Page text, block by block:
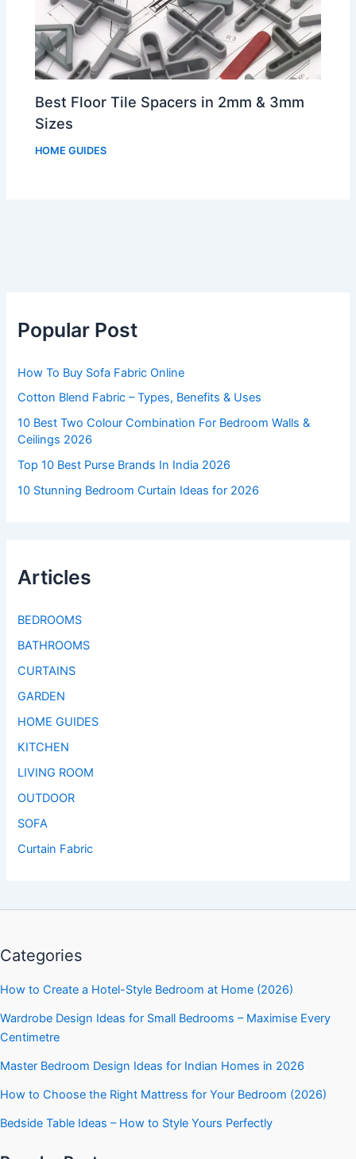
Best Floor Tile Spacers in 2mm & 3mm
Sizes
HOME GUIDES
Popular Post
How To Buy Sofa Fabric Online
Cotton Blend Fabric – Types, Benefits & Uses
10 Best Two Colour Combination For Bedroom Walls &
Ceilings 2026
Top 10 Best Purse Brands In India 2026
10 Stunning Bedroom Curtain Ideas for 2026
Articles
BEDROOMS
BATHROOMS
CURTAINS
GARDEN
HOME GUIDES
KITCHEN
LIVING ROOM
OUTDOOR
SOFA
Curtain Fabric
Categories
How to Create a Hotel-Style Bedroom at Home (2026)
Wardrobe Design Ideas for Small Bedrooms – Maximise Every
Centimetre
Master Bedroom Design Ideas for Indian Homes in 2026
How to Choose the Right Mattress for Your Bedroom (2026)
Bedside Table Ideas – How to Style Yours Perfectly